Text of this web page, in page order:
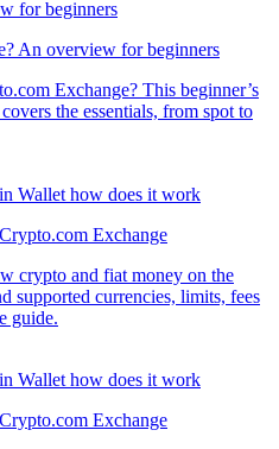
An overview for beginners
Exchange? This beginner’s
the essentials, from spot to
Exchange
crypto and fiat money on the
supported currencies, limits, fees
guide.
Exchange